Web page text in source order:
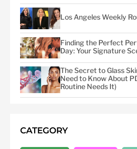
Los Angeles Weekly
Finding the Perfect
Day: Your Signature
The Secret to Glass
Need to Know About
Routine Needs It)
CATEGORY